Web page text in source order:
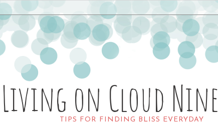
Living on Cloud Nine
TIPS FOR FINDING BLISS EVERYDAY